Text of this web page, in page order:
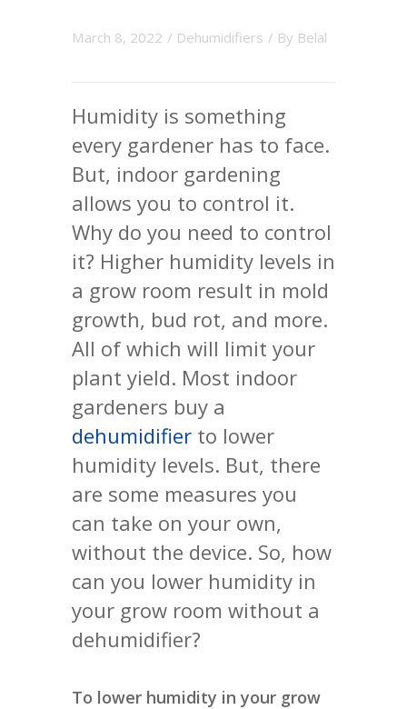
March 8, 2022 / Dehumidifiers / By Belal
Humidity is something
every gardener has to face.
But, indoor gardening
allows you to control it.
Why do you need to control
it? Higher humidity levels in
a grow room result in mold
growth, bud rot, and more.
All of which will limit your
plant yield. Most indoor
gardeners buy a
dehumidifier to lower
humidity levels. But, there
are some measures you
can take on your own,
without the device. So, how
can you lower humidity in
your grow room without a
dehumidifier?
To lower humidity in your grow